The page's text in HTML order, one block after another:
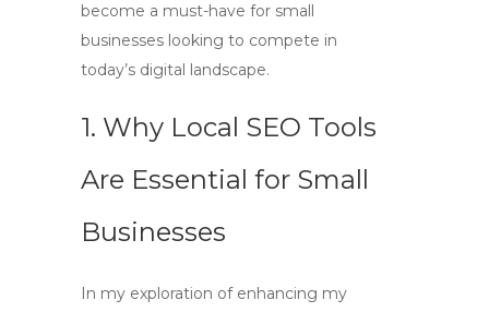
become a must-have for small
businesses looking to compete in
today’s digital landscape.
1. Why Local SEO Tools
Are Essential for Small
Businesses
In my exploration of enhancing my